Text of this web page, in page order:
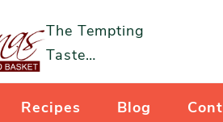
The Tempting
Taste…
Recipes Blog